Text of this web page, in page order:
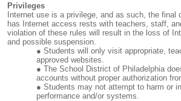
Privileges
Internet use is a privilege, and as such, the final
has Internet access rests with teachers, staff,
violation of these rules will result in the loss of
and possible suspension.
Students will only visit appropriate,
approved websites.
The School District of Philadelphia
accounts without proper authorization
Students may not attempt to harm or
performance and/or systems.